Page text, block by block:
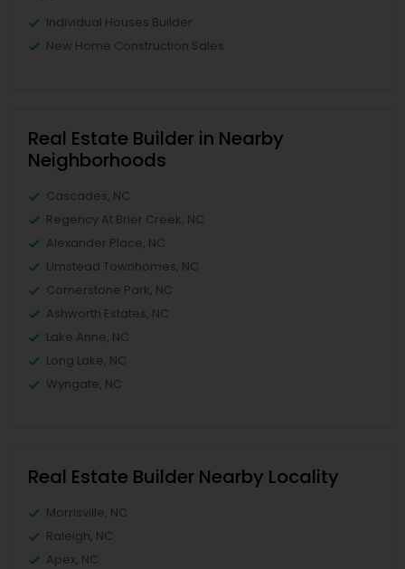
Individual Houses Builder
New Home Construction Sales
Real Estate Builder in Nearby
Neighborhoods
Cascades, NC
Regency At Brier Creek, NC
Alexander Place, NC
Umstead Townhomes, NC
Cornerstone Park, NC
Ashworth Estates, NC
Lake Anne, NC
Long Lake, NC
Wyngate, NC
Real Estate Builder Nearby Locality
Morrisville, NC
Raleigh, NC
Apex, NC